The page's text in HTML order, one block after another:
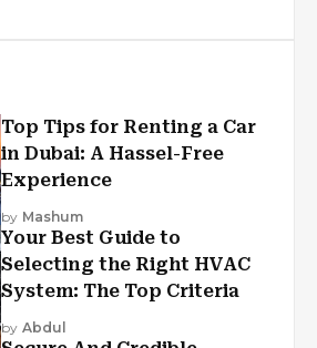
Top Tips for Renting a Car
in Dubai: A Hassel-Free
Experience
by Mashum
Your Best Guide to
Selecting the Right HVAC
System: The Top Criteria
by Abdul